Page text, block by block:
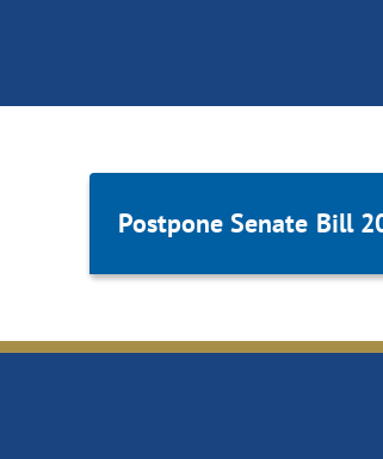
Postpone Senate Bill